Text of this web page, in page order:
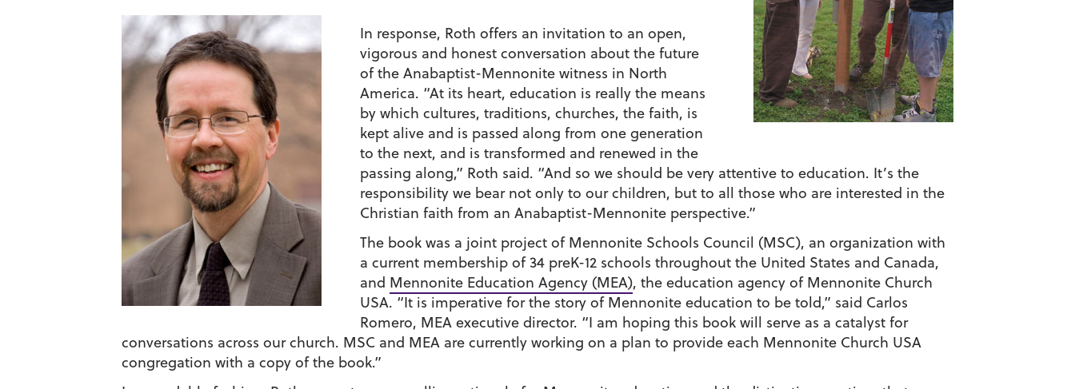
In response, Roth offers an invitation to an open,
vigorous and honest conversation about the future
of the Anabaptist-Mennonite witness in North
America. “At its heart, education is really the means
by which cultures, traditions, churches, the faith, is
kept alive and is passed along from one generation
to the next, and is transformed and renewed in the
passing along,” Roth said. “And so we should be very attentive to education. It’s the
responsibility we bear not only to our children, but to all those who are interested in the
Christian faith from an Anabaptist-Mennonite perspective.”
The book was a joint project of Mennonite Schools Council (MSC), an organization with
a current membership of 34 preK-12 schools throughout the United States and Canada,
and Mennonite Education Agency (MEA), the education agency of Mennonite Church
USA. “It is imperative for the story of Mennonite education to be told,” said Carlos
Romero, MEA executive director. “I am hoping this book will serve as a catalyst for
conversations across our church. MSC and MEA are currently working on a plan to provide each Mennonite Church USA
congregation with a copy of the book.”